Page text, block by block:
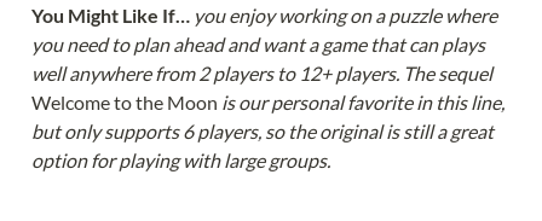
You Might Like If…
you enjoy working on a puzzle where
you need to plan ahead and want a game that can plays
well anywhere from 2 players to 12+ players. The sequel
Welcome to the Moon is our personal favorite in this line,
but only supports 6 players, so the original is still a great
option for playing with large groups.